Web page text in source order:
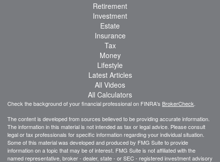
Retirement
Investment
Estate
Insurance
Tax
Money
Lifestyle
Latest Articles
All Videos
All Calculators
Check the background of your financial professional on FINRA's BrokerCheck
The content is developed from sources believed to be providing accurate information.
The information in this material is not intended as tax or legal advice. Please consult
legal or tax professionals for specific information regarding your individual situation.
Some of this material was developed and produced by FMG Suite to provide
information on a topic that may be of interest. FMG Suite is not affiliated with the
named representative, broker - dealer, state - or SEC - registered investment advisory